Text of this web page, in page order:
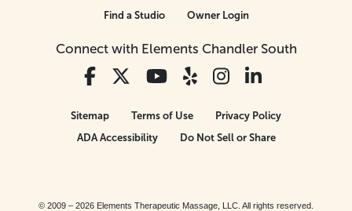
Connect with Elements Chandler South
Find a Studio
Owner Login
Sitemap Terms of Use
Privacy Policy
ADA Accessibility
Do Not Sell or Share
© 2009 – 2026 Elements Therapeutic Massage, LLC. All rights reserved.